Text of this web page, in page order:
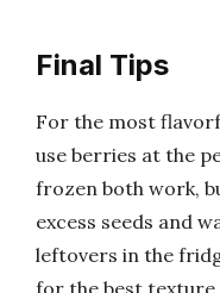
Final Tips
For the most
use berries at the
frozen both work,
excess seeds and
leftovers in the
for the best